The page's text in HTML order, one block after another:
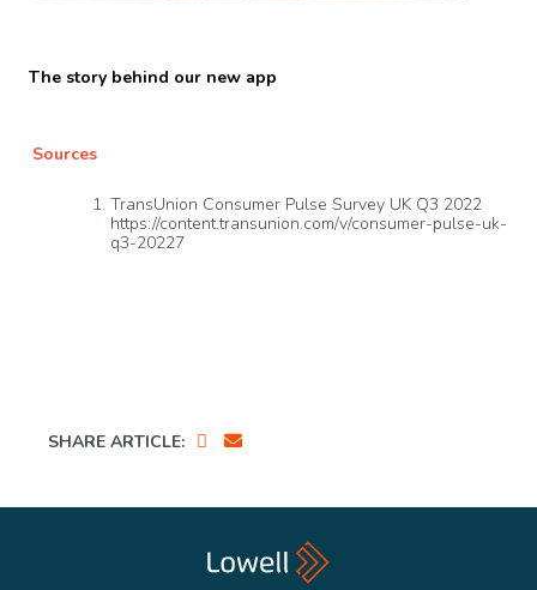
The story behind our new app
Sources
TransUnion Consumer Pulse Survey UK Q3 2022
https://content.transunion.com/v/consumer-pulse-uk-
q3-20227
SHARE ARTICLE: